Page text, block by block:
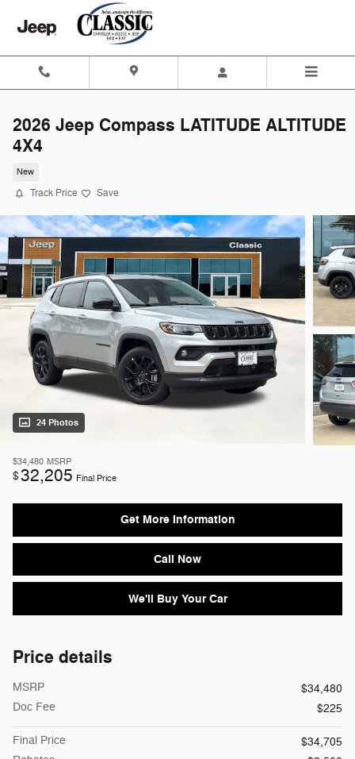
Skip to main content
2026 Jeep Compass LATITUDE ALTITUDE
4X4
New
Track Price Save
24 Photos
$34,480 MSRP
$32,205 Final Price
Get More Information
Call Now
We'll Buy Your Car
Price details
MSRP
$34,480
Doc Fee
$225
Final Price
$34,705